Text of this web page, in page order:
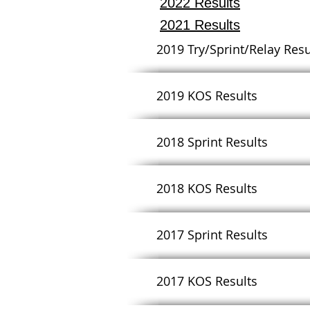
2021 Results
2019 Try/Sprint/Relay
2019 KOS Results
2018 Sprint Results
2018 KOS Results
2017 Sprint Results
2017 KOS Results